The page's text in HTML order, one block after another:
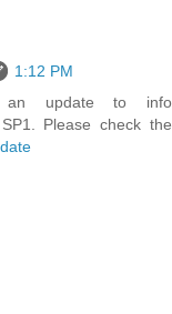
1:12 PM
update to
Please check